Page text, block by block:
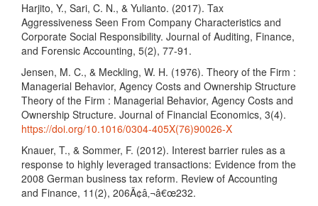
Harjito, Y., Sari, C. N., & Yulianto. (2017). Tax
Aggressiveness Seen From Company Characteristics and
Corporate Social Responsibility. Journal of Auditing, Finance,
and Forensic Accounting, 5(2), 77-91.
Jensen, M. C., & Meckling, W. H. (1976). Theory of the Firm :
Managerial Behavior, Agency Costs and Ownership Structure
Theory of the Firm : Managerial Behavior, Agency Costs and
Ownership Structure. Journal of Financial Economics, 3(4).
https://doi.org/10.1016/0304-405X(76)90026-X
Knauer, T., & Sommer, F. (2012). Interest barrier rules as a
response to highly leveraged transactions: Evidence from the
2008 German business tax reform. Review of Accounting
and Finance, 11(2), 206Ã¢â‚¬â€œ232.